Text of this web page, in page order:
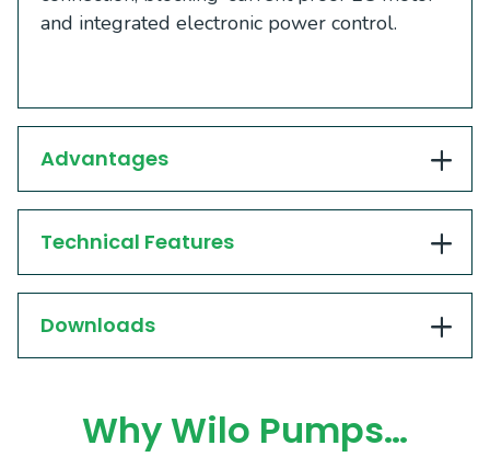
and integrated electronic power control.
Advantages
Technical Features
Downloads
Why Wilo Pumps…